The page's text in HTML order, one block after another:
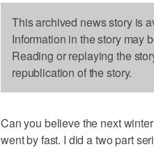
This archived news story is
Information in the story may
Reading or replaying the
republication of the story.
Can you believe the next
went by fast. I did a two part